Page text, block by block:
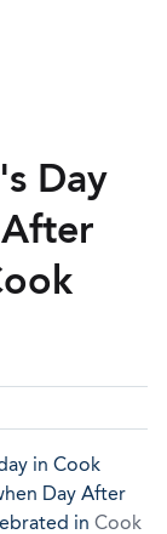
Day
in Cook
Day After
in Cook